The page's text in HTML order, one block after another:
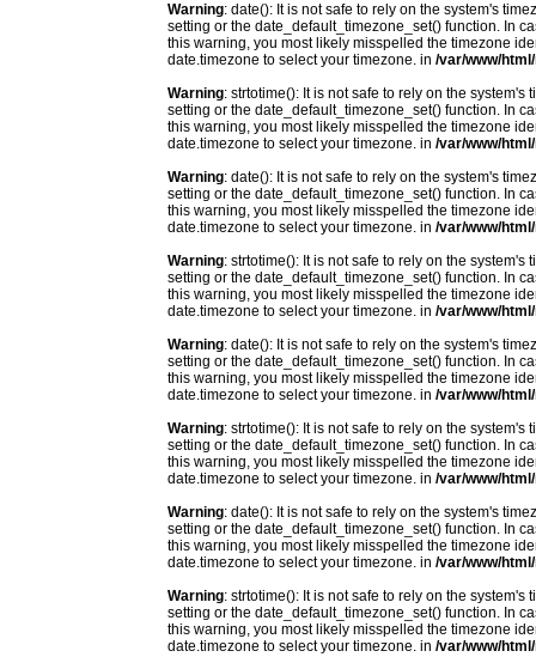
Warning: date(): It is not safe to rely on the system's
setting or the date_default_timezone_set() function. In
this warning, you most likely misspelled the timezone
date.timezone to select your timezone. in /var/www/
Warning: strtotime(): It is not safe to rely on the
setting or the date_default_timezone_set() function. In
this warning, you most likely misspelled the timezone
date.timezone to select your timezone. in /var/www/
Warning: date(): It is not safe to rely on the system's
setting or the date_default_timezone_set() function. In
this warning, you most likely misspelled the timezone
date.timezone to select your timezone. in /var/www/
Warning: strtotime(): It is not safe to rely on the
setting or the date_default_timezone_set() function. In
this warning, you most likely misspelled the timezone
date.timezone to select your timezone. in /var/www/
Warning: date(): It is not safe to rely on the system's
setting or the date_default_timezone_set() function. In
this warning, you most likely misspelled the timezone
date.timezone to select your timezone. in /var/www/
Warning: strtotime(): It is not safe to rely on the
setting or the date_default_timezone_set() function. In
this warning, you most likely misspelled the timezone
date.timezone to select your timezone. in /var/www/
Warning: date(): It is not safe to rely on the system's
setting or the date_default_timezone_set() function. In
this warning, you most likely misspelled the timezone
date.timezone to select your timezone. in /var/www/
Warning: strtotime(): It is not safe to rely on the
setting or the date_default_timezone_set() function. In
this warning, you most likely misspelled the timezone
date.timezone to select your timezone. in /var/www/